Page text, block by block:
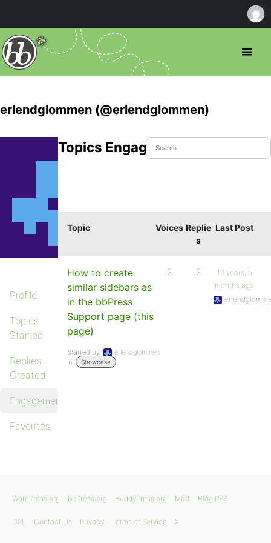
erlendglommen (@erlendglommen)
Profile
Topics
Started
Replies
Created
Engagements
Favorites
Topics Engaged In
Topic Voices Replie
s
Last Post
How to create
similar sidebars as
in the bbPress
Support page (this
page)
Started by:
erlendglommen
in:
Showcase
2 2
10 years, 5
months ago
WordPress.org bbPress.org BuddyPress.org Matt Blog RSS
GPL Contact Us Privacy Terms of Service X